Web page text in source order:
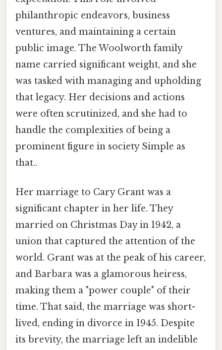
philanthropic endeavors, business
ventures, and maintaining a certain
public image. The Woolworth family
name carried significant weight, and she
was tasked with managing and upholding
that legacy. Her decisions and actions
were often scrutinized, and she had to
handle the complexities of being a
prominent figure in society Simple as
that..
Her marriage to Cary Grant was a
significant chapter in her life. They
married on Christmas Day in 1942, a
union that captured the attention of the
world. Grant was at the peak of his career,
and Barbara was a glamorous heiress,
making them a "power couple" of their
time. That said, the marriage was short-
lived, ending in divorce in 1945. Despite
its brevity, the marriage left an indelible